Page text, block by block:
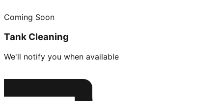
Coming Soon
Tank Cleaning
We'll notify you when available